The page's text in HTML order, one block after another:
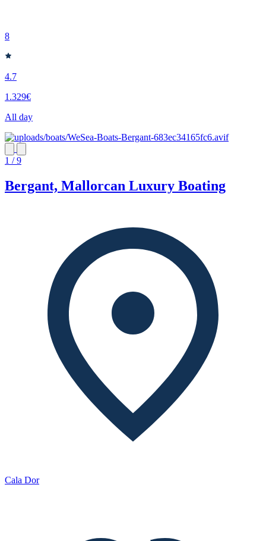
8
4.7
1.329€
All day
1 / 9
Bergant, Mallorcan Luxury Boating
Cala Dor